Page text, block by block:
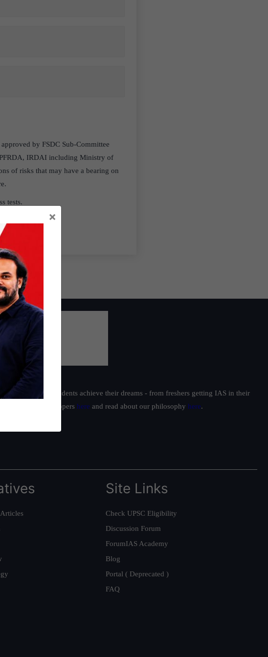
by FSDC Sub-Committee
IRDAI including Ministry of
of risks that may have a bearing on
tests.
thousands of students achieve their dreams - from freshers getting IAS in their
read about our toppers here and read about our philosophy here.
Site Links
Check UPSC Eligibility
Discussion Forum
ForumIAS Academy
Blog
Portal ( Deprecated )
FAQ
×